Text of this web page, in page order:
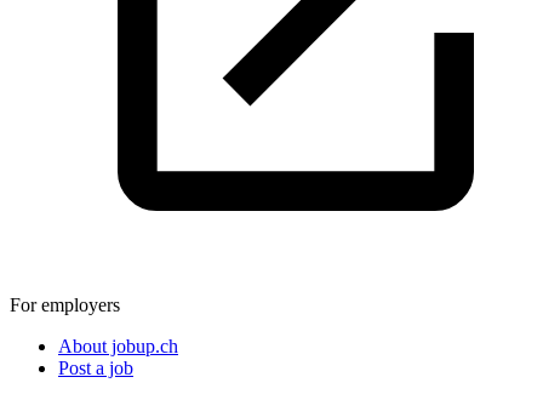
For employers
About jobup.ch
Post a job